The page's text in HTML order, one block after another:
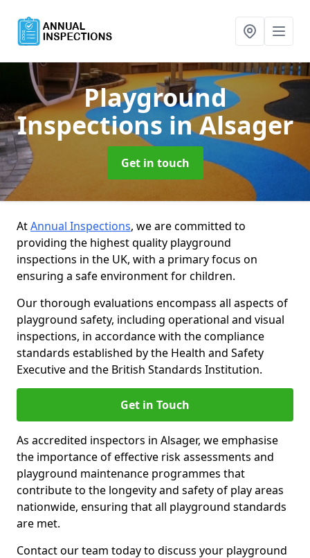
Playground
Inspections in Alsager
Get in touch
AtAnnual Inspections, we are committed to
providing the highest quality playground
inspections in the UK, with a primary focus on
ensuring a safe environment for children.
Our thorough evaluations encompass all aspects of
playground safety, including operational and visual
inspections, in accordance with the compliance
standards established by the Health and Safety
Executive and the British Standards Institution.
Get in Touch
As accredited inspectors in Alsager, we emphasise
the importance of effective risk assessments and
playground maintenance programmes that
contribute to the longevity and safety of play areas
nationwide, ensuring that all playground standards
are met.
Contact our team today to discuss your playground